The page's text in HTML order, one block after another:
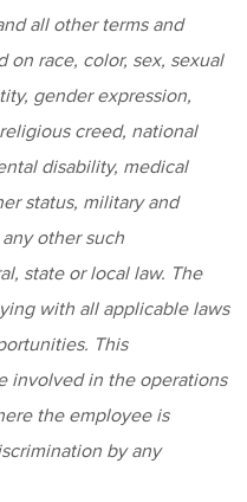
all other terms and
on race, color, sex, sexual
gender expression,
creed, national
disability, medical
status, military and
other such
state or local law. The
with all applicable laws
This
involved in the operations
the employee is
by any